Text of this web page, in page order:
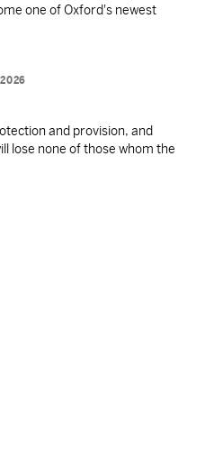
one of Oxford's newest
and provision, and
lose none of those whom the